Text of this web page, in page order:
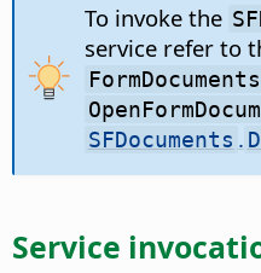
To invoke the
service refer to
SFDocuments .
Service